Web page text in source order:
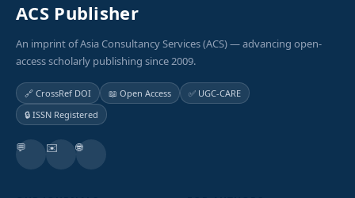
ACS Publisher
An imprint of Asia Consultancy Services (ACS) — advancing open-
access scholarly publishing since 2009.
🔗 CrossRef DOI 📖 Open Access
✅ UGC-CARE
🔒 ISSN Registered
💬 ✉️ 🌐